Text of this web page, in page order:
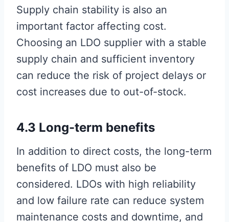
Supply chain stability is also an
important factor affecting cost.
Choosing an LDO supplier with a stable
supply chain and sufficient inventory
can reduce the risk of project delays or
cost increases due to out-of-stock.
4.3 Long-term benefits
In addition to direct costs, the long-term
benefits of LDO must also be
considered. LDOs with high reliability
and low failure rate can reduce system
maintenance costs and downtime, and